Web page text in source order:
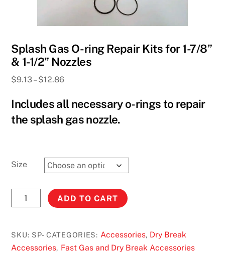
Splash Gas O-ring Repair Kits for 1-7/8”
& 1-1/2” Nozzles
$9.13– $12.86
$9.13
through
$12.86
Includes all necessary o-rings to repair
the splash gas nozzle.
Size
Splash
Gas
ring
Repair
ADD TO CART
SKU: SP- CATEGORIES: Accessories, Dry Break
Accessories, Fast Gas and Dry Break Accessories